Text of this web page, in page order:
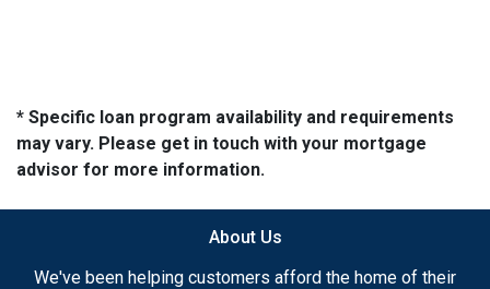
* Specific loan program availability and requirements
may vary. Please get in touch with your mortgage
advisor for more information.
About Us
We've been helping customers afford the home of their